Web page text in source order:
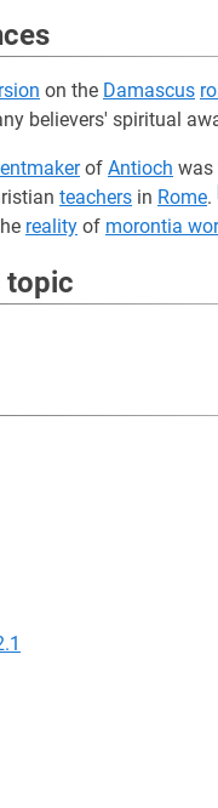
on the Damascus
believers' spiritual
of Antioch was
teachers in Rome.
reality of morontia
topic